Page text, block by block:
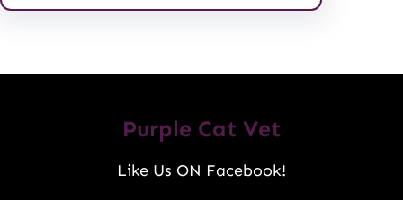
Purple Cat Vet
Like Us ON Facebook!